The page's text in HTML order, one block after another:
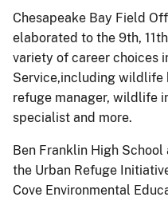
Chesapeake Bay Field
elaborated to the 9th,
variety of career choices
Service,including
refuge manager, wildlife
specialist and more.
Ben Franklin High
the Urban Refuge
Cove Environmental